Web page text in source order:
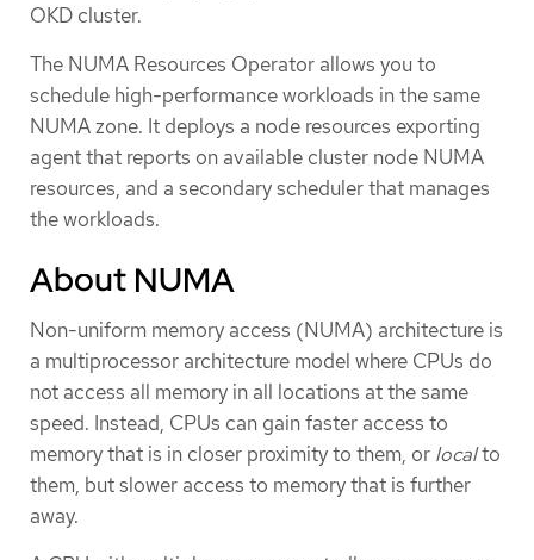
OKD cluster.
The NUMA Resources Operator allows you to
schedule high-performance workloads in the same
NUMA zone. It deploys a node resources exporting
agent that reports on available cluster node NUMA
resources, and a secondary scheduler that manages
the workloads.
About NUMA
Non-uniform memory access (NUMA) architecture is
a multiprocessor architecture model where CPUs do
not access all memory in all locations at the same
speed. Instead, CPUs can gain faster access to
memory that is in closer proximity to them, or localto
them, but slower access to memory that is further
away.